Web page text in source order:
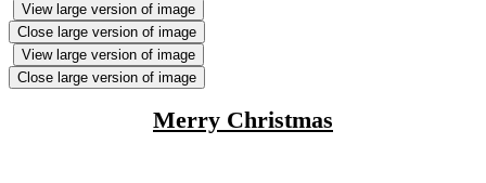
View large version of image
Close large version of image
View large version of image
Close large version of image
Merry Christmas